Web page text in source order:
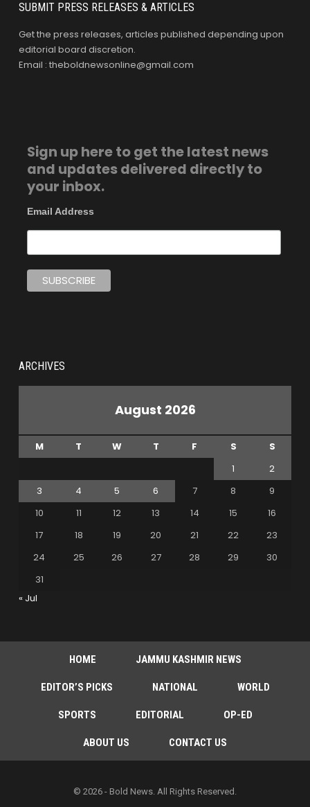
SUBMIT PRESS RELEASES & ARTICLES
Get the press releases, articles published depending upon
editorial board discretion.
Email : theboldnewsonline@gmail.com
Sign up here to get the latest news
and updates delivered directly to
your inbox.
Email Address
ARCHIVES
August 2026
M T W T F S
S
1
2
3
4 5 6 7 8
9
10
11 12 13 14 15
16
17
18 19 20 21 22
23
24
25 26 27 28 29
30
31
« Jul
HOME JAMMU KASHMIR NEWS
EDITOR’S PICKS NATIONAL WORLD
SPORTS EDITORIAL OP-ED
ABOUT US CONTACT US
© 2026 - Bold News. All Rights Reserved.